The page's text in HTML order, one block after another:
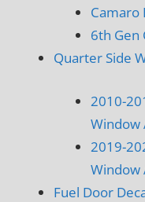
Camaro
6th Gen
Quarter Side
2010-
Window
2019-
Window
Fuel Door